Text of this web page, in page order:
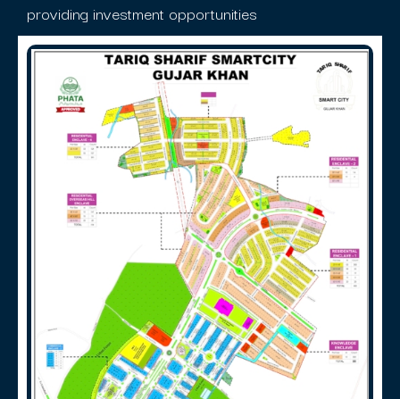
providing investment opportunities